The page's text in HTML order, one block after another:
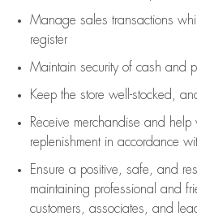
Manage sales transactions
register
Maintain security of cash and
Keep the store well-stocked,
Receive merchandise and
replenishment in accordance
Ensure a positive, safe, and
maintaining professional and
customers, associates, and